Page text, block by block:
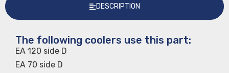
DESCRIPTION
The following coolers use this part:
EA 120 side D
EA 70 side D